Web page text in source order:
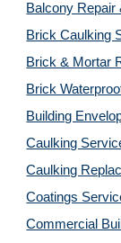
Balcony
Brick Caulking
Brick & Mortar
Brick
Building
Caulking
Caulking
Coatings
Commercial